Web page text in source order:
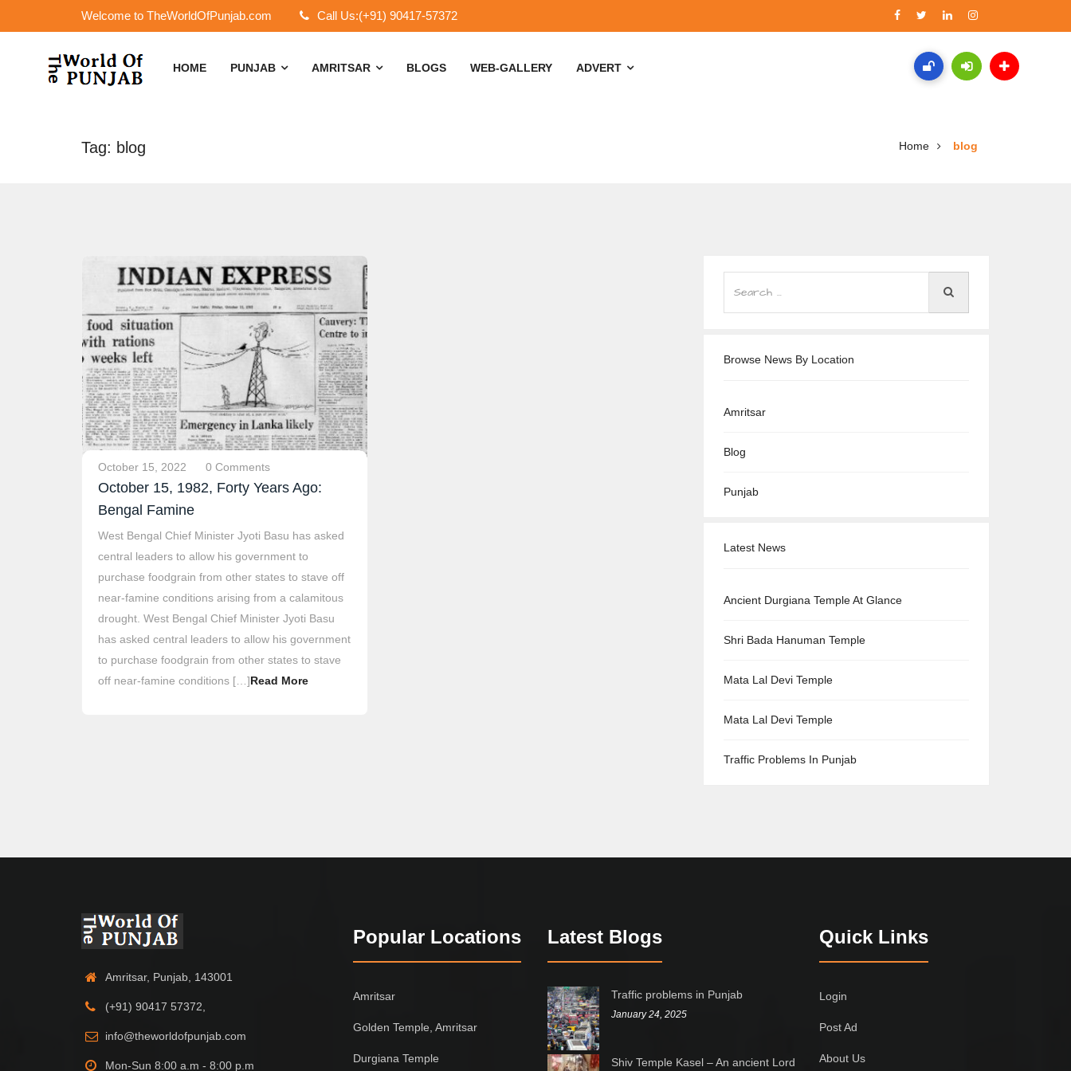
Welcome to TheWorldOfPunjab.com Call Us:(+91) 90417-57372
HOME PUNJAB AMRITSAR BLOGS WEB-GALLERY ADVERT
Tag: blog Home blog
October 15, 2022 0 Comments
October 15, 1982, Forty Years Ago:
Bengal Famine
West Bengal Chief Minister Jyoti Basu has asked
central leaders to allow his government to
purchase foodgrain from other states to stave off
near-famine conditions arising from a calamitous
drought. West Bengal Chief Minister Jyoti Basu
has asked central leaders to allow his government
to purchase foodgrain from other states to stave
off near-famine conditions […]Read More
Browse News By Location
Amritsar
Blog
Punjab
Latest News
Ancient Durgiana Temple At Glance
Shri Bada Hanuman Temple
Mata Lal Devi Temple
Mata Lal Devi Temple
Traffic Problems In Punjab
Amritsar, Punjab, 143001
(+91) 90417 57372,
info@theworldofpunjab.com
Mon-Sun 8:00 a.m - 8:00 p.m
Popular Locations
Amritsar
Golden Temple, Amritsar
Durgiana Temple
Latest Blogs
Traffic problems in Punjab
January 24, 2025
Shiv Temple Kasel – An ancient Lord
Quick Links
Login
Post Ad
About Us